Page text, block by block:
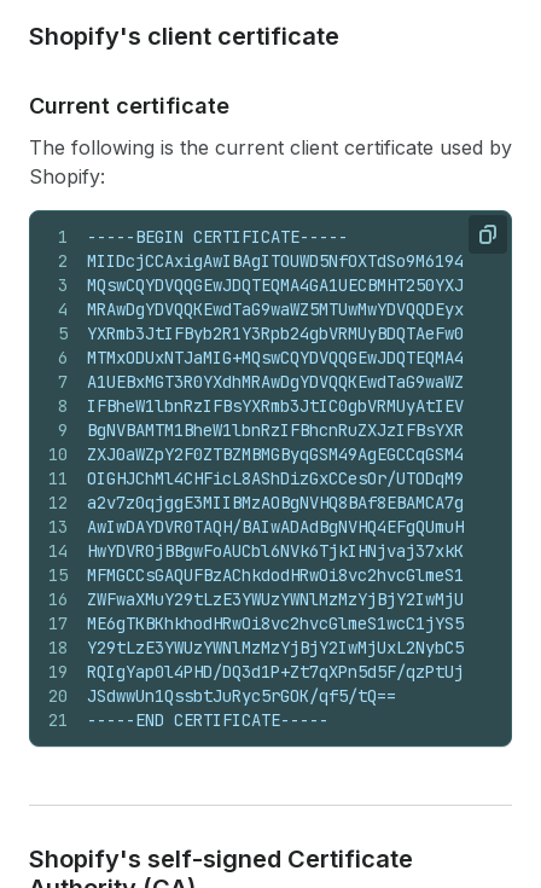
Shopify's client certificate
Current certificate
The following is the current client certificate used by
Shopify:
Copy
1
2
3
4
5
6
7
8
9
10
11
12
13
14
15
16
17
18
19
20
21
-----BEGIN CERTIFICATE-----
OIGHJChMl4CHFicL8AShDizGxCCesOr/
AwIwDAYDVR0TAQH/
RQIgYap0l4PHD/DQ3d1P+Zt7qXPn5d5F/
JSdwwUn1QssbtJuRyc5rGOK/qf5/tQ==
-----END CERTIFICATE-----
Shopify's self-signed Certificate